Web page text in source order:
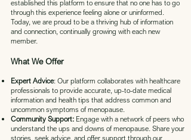
established this platform to ensure that no one has to go
through this experience feeling alone or uninformed.
Today, we are proud to be a thriving hub of information
and connection, continually growing with each new
member.
What We Offer
Expert Advice: Our platform collaborates with healthcare
professionals to provide accurate, up-to-date medical
information and health tips that address common and
uncommon symptoms of menopause.
Community Support: Engage with a network of peers who
understand the ups and downs of menopause. Share your
stories, seek advice, and offer support through our